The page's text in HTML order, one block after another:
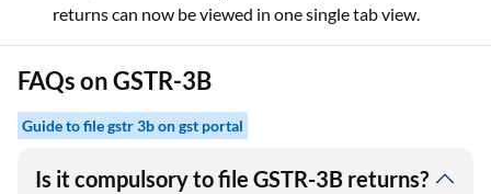
returns can now be viewed in one single tab view.
FAQs on GSTR-3B
Guide to file gstr 3b on gst portal
Is it compulsory to file GSTR-3B returns?